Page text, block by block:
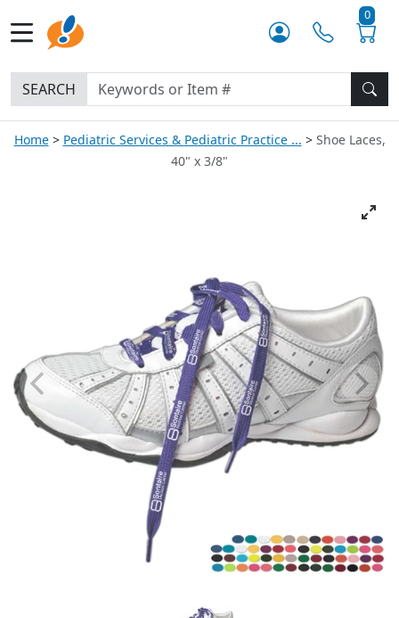
0
SEARCH
Home Pediatric Services & Pediatric Practice ...
Shoe Laces,
40" x 3/8"